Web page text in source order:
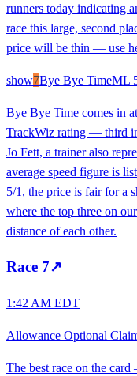
runners today indicating
race this large, second
price will be thin — use
show7Bye Bye TimeML
Bye Bye Time comes in
TrackWiz rating — third
Jo Fett, a trainer also
average speed figure is
5/1, the price is fair for a
where the top three on
distance of each other.
Race 7↗
1:42 AM EDT
Allowance Optional
The best race on the